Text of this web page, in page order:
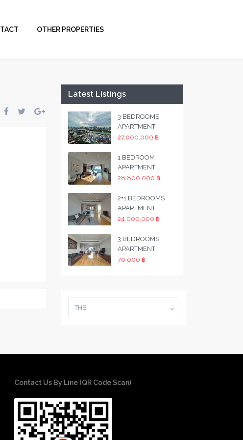
OTHER PROPERTIES
Latest Listings
3 BEDROOMS
APARTMENT
27,000,000 ฿
1 BEDROOM
APARTMENT
28,800,000 ฿
2+1 BEDROOMS
APARTMENT
24,000,000 ฿
3 BEDROOMS
APARTMENT
70,000 ฿
THB
Contact Us By Line (QR Code Scan)